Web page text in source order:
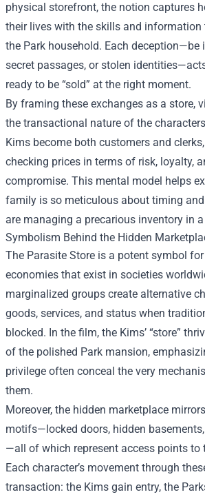
physical storefront, the notion captures
their lives with the skills and information
the Park household. Each deception—be
secret passages, or stolen
ready to be “sold” at the right moment.
By framing these exchanges as a store,
the transactional nature of the
Kims become both customers and
checking prices in terms of risk, loyalty,
compromise. This mental model helps
family is so meticulous about timing
are managing a precarious inventory in
Symbolism Behind the Hidden
The Parasite Store is a potent symbol
economies that exist in societies
marginalized groups create alternative
goods, services, and status when
blocked. In the film, the Kims’ “store”
of the polished Park mansion,
privilege often conceal the very
them.
Moreover, the hidden marketplace
motifs—locked doors, hidden
—all of which represent access points to
Each character’s movement through
transaction: the Kims gain entry, the